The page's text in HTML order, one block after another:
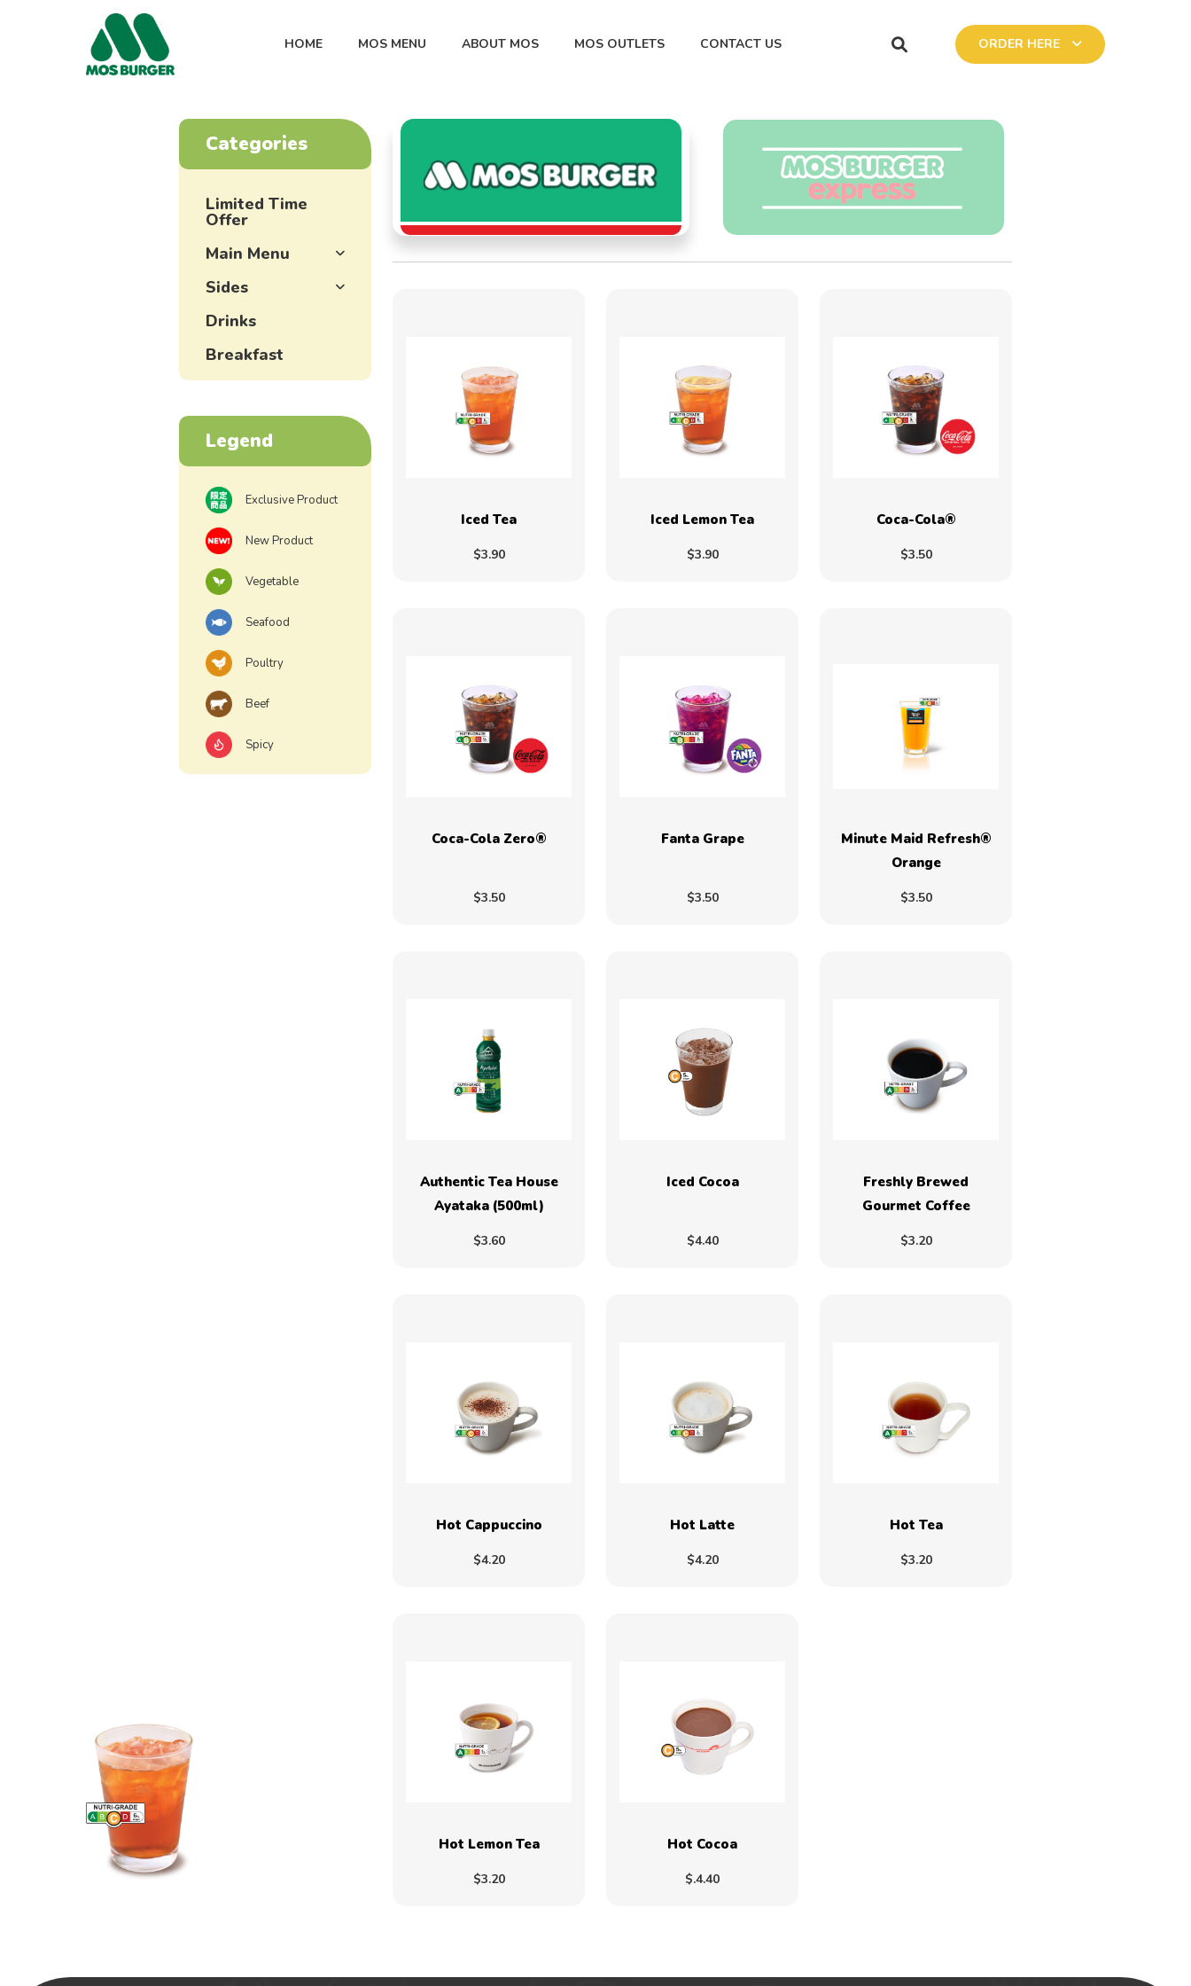
ORDER HERE
HOME MOS MENU ABOUT MOS MOS OUTLETS CONTACT US
Categories
Limited Time
Offer
Main Menu
Sides
Drinks
Breakfast
Legend
Exclusive Product
New Product
Vegetable
Seafood
Poultry
Beef
Spicy
Iced Tea
$3.90
Iced Lemon Tea
$3.90
Coca-Cola®
$3.50
Coca-Cola Zero®
$3.50
Fanta Grape
$3.50
Minute Maid Refresh®
Orange
$3.50
Authentic Tea House
Ayataka (500ml)
$3.60
Iced Cocoa
$4.40
Freshly Brewed
Gourmet Coffee
$3.20
Hot Cappuccino
$4.20
Hot Latte
$4.20
Hot Tea
$3.20
Hot Lemon Tea
$3.20
Hot Cocoa
$.4.40